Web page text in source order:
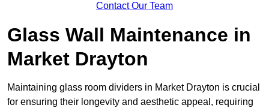
Contact Our Team
Glass Wall Maintenance in
Market Drayton
Maintaining glass room dividers in Market Drayton is crucial
for ensuring their longevity and aesthetic appeal, requiring